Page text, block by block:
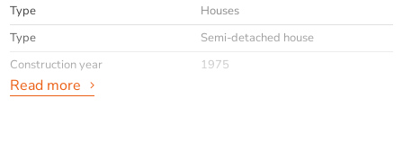
Type
Houses
Type
Semi-detached house
Construction year
1975
Read more